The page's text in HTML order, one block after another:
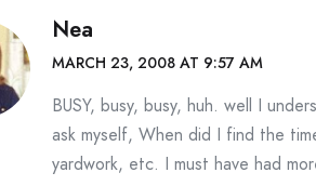
Nea
MARCH 23, 2008 AT 9:57 AM
BUSY, busy, busy, huh. well I
ask myself, When did I find the
yardwork, etc. I must have had